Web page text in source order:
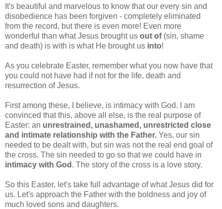
It's beautiful and marvelous to know that our every sin and
disobedience has been forgiven - completely eliminated
from the record, but there is even more! Even more
wonderful than what Jesus brought us out of(sin, shame
and death) is with is what He brought us into!
As you celebrate Easter, remember what you now have that
you could not have had if not for the life, death and
resurrection of Jesus.
First among these, I believe, is intimacy with God. I am
convinced that this, above all else, is the real purpose of
Easter: an unrestrained, unashamed, unrestricted close
and intimate relationship with the Father. Yes, our sin
needed to be dealt with, but sin was not the real end goal of
the cross. The sin needed to go so that we could have in
intimacy with God . The story of the cross is a love story.
So this Easter, let's take full advantage of what Jesus did for
us. Let's approach the Father with the boldness and joy of
much loved sons and daughters.